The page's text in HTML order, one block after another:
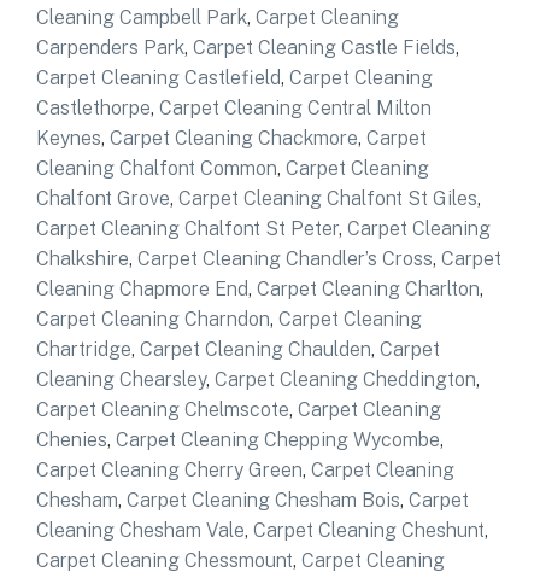
Cleaning Campbell Park, Carpet Cleaning
Carpenders Park, Carpet Cleaning Castle Fields,
Carpet Cleaning Castlefield, Carpet Cleaning
Castlethorpe, Carpet Cleaning Central Milton
Keynes, Carpet Cleaning Chackmore, Carpet
Cleaning Chalfont Common, Carpet Cleaning
Chalfont Grove, Carpet Cleaning Chalfont St Giles,
Carpet Cleaning Chalfont St Peter, Carpet Cleaning
Chalkshire, Carpet Cleaning Chandler’s Cross, Carpet
Cleaning Chapmore End, Carpet Cleaning Charlton,
Carpet Cleaning Charndon, Carpet Cleaning
Chartridge, Carpet Cleaning Chaulden, Carpet
Cleaning Chearsley, Carpet Cleaning Cheddington,
Carpet Cleaning Chelmscote, Carpet Cleaning
Chenies, Carpet Cleaning Chepping Wycombe,
Carpet Cleaning Cherry Green, Carpet Cleaning
Chesham, Carpet Cleaning Chesham Bois, Carpet
Cleaning Chesham Vale, Carpet Cleaning Cheshunt,
Carpet Cleaning Chessmount, Carpet Cleaning